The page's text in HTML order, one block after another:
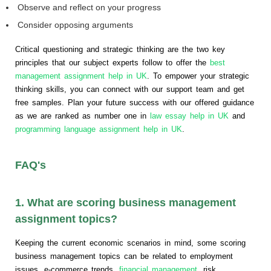
Observe and reflect on your progress
Consider opposing arguments
Critical questioning and strategic thinking are the two key
principles that our subject experts follow to offer the best
management assignment help in UK . To empower your strategic
thinking skills, you can connect with our support team and get
free samples. Plan your future success with our offered guidance
as we are ranked as number one in law essay help in UK and
programming language assignment help in UK
FAQ's
1. What are scoring business management
assignment topics?
Keeping the current economic scenarios in mind, some scoring
business management topics can be related to employment